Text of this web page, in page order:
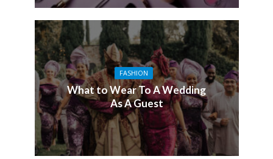
FASHION
What to Wear To A Wedding
As A Guest